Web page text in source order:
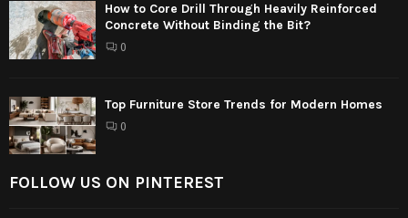
How to Core Drill Through Heavily Reinforced
Concrete Without Binding the Bit?
0
Top Furniture Store Trends for Modern Homes
0
FOLLOW US ON PINTEREST